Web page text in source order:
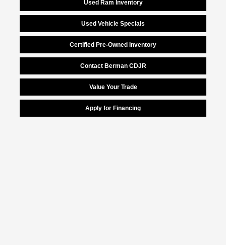
Used Ram Inventory
Used Vehicle Specials
Certified Pre-Owned Inventory
Contact Berman CDJR
Value Your Trade
Apply for Financing